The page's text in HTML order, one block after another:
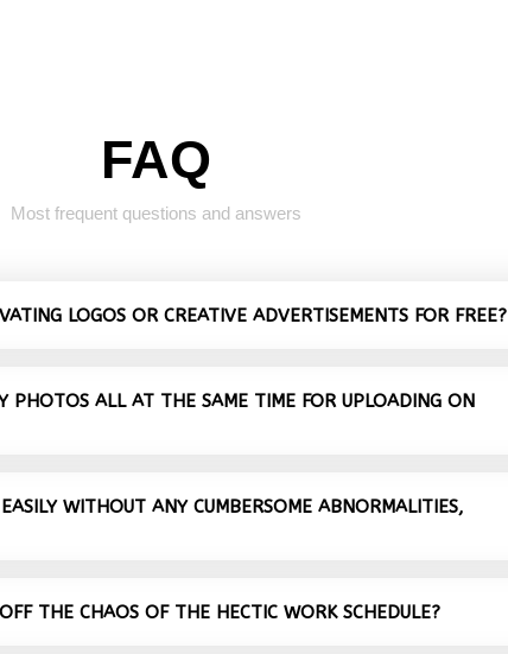
FAQ
Most frequent questions and answers
LOGOS OR CREATIVE ADVERTISEMENTS FOR FREE?
PHOTOS ALL AT THE SAME TIME FOR UPLOADING ON
WITHOUT ANY CUMBERSOME ABNORMALITIES,
THE CHAOS OF THE HECTIC WORK SCHEDULE?